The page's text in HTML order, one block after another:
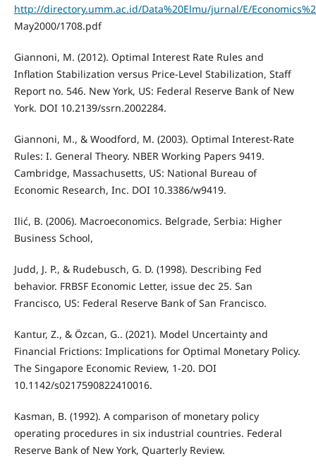
http://directory.umm.ac.id/Data%20Elmu/jurnal/E/
May2000/1708.pdf
Giannoni, M. (2012). Optimal Interest Rate Rules and
Inflation Stabilization versus Price-Level Stabilization, Staff
Report no. 546. New York, US: Federal Reserve Bank of New
York. DOI 10.2139/ssrn.2002284.
Giannoni, M., & Woodford, M. (2003). Optimal Interest-Rate
Rules: I. General Theory. NBER Working Papers 9419.
Cambridge, Massachusetts, US: National Bureau of
Economic Research, Inc. DOI 10.3386/w9419.
Ilić, B. (2006). Macroeconomics. Belgrade, Serbia: Higher
Business School,
Judd, J. P., & Rudebusch, G. D. (1998). Describing Fed
behavior. FRBSF Economic Letter, issue dec 25. San
Francisco, US: Federal Reserve Bank of San Francisco.
Kantur, Z., & Özcan, G.. (2021). Model Uncertainty and
Financial Frictions: Implications for Optimal Monetary Policy.
The Singapore Economic Review, 1-20. DOI
10.1142/s0217590822410016.
Kasman, B. (1992). A comparison of monetary policy
operating procedures in six industrial countries. Federal
Reserve Bank of New York, Quarterly Review.